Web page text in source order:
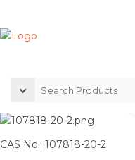
CAS No.: 107818-20-2